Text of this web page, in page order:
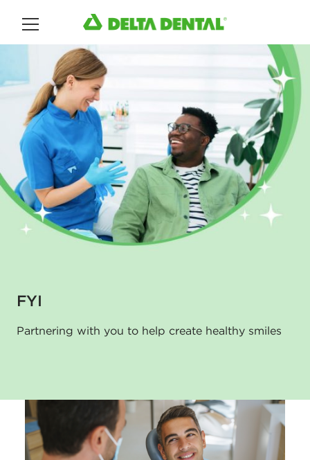
Main Menu
FYI
Partnering with you to help create healthy smiles